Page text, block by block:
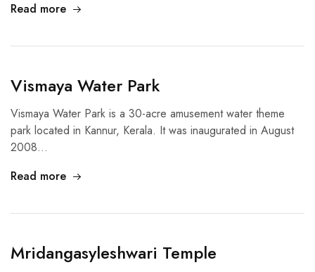
Read more
Vismaya Water Park
Vismaya Water Park is a 30-acre amusement water theme
park located in Kannur, Kerala. It was inaugurated in August
2008…
Read more
Mridangasyleshwari Temple